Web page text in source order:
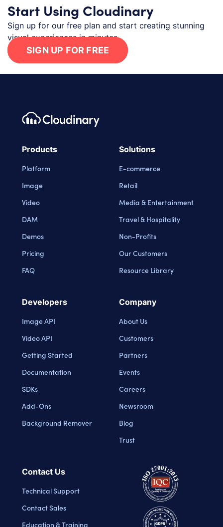
Start Using Cloudinary
Sign up for our free plan and start creating stunning
visual experiences in minutes.
SIGN UP FOR FREE
Footer navigation
Cloudinary Logo
Products
Platform
Image
Video
DAM
Demos
Pricing
FAQ
Solutions
E-commerce
Retail
Media & Entertainment
Travel & Hospitality
Non-Profits
Our Customers
Resource Library
Developers
Image API
Video API
Getting Started
Documentation
SDKs
Add-Ons
Background Remover
Company
About Us
Customers
Partners
Events
Careers
Newsroom
Blog
Trust
Contact Us
Technical Support
Contact Sales
Education & Training